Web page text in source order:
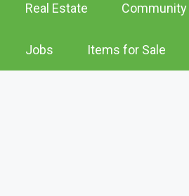
Real Estate Community
Jobs Items for Sale